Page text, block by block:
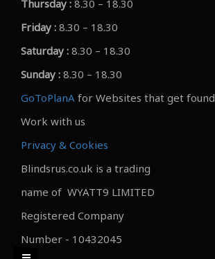
Thursday : 8.30 – 18.30
Friday : 8.30 – 18.30
Saturday : 8.30 – 18.30
Sunday : 8.30 – 18.30
GoToPlanA for Websites that get found
Work with us
Privacy & Cookies
Blindsrus.co.uk is a trading
name of WYATT9 LIMITED
Registered Company
Number - 10432045